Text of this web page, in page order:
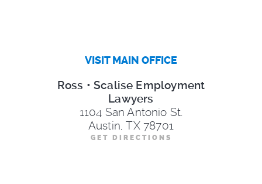
VISIT MAIN OFFICE
Ross • Scalise Employment
Lawyers
1104 San Antonio St.
Austin, TX 78701
GET DIRECTIONS